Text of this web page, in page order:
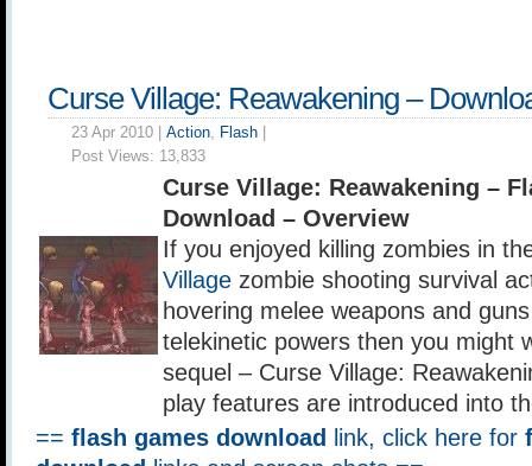
Curse Village: Reawakening –
23 Apr 2010 | Action, Flash
Post Views: 13,833
Curse Village: Reawakening –
Download – Overview
If you enjoyed killing zombies in
Village zombie shooting survival
hovering melee weapons and
telekinetic powers then you might
sequel – Curse Village:
play features are introduced into
== flash games download link, click here for